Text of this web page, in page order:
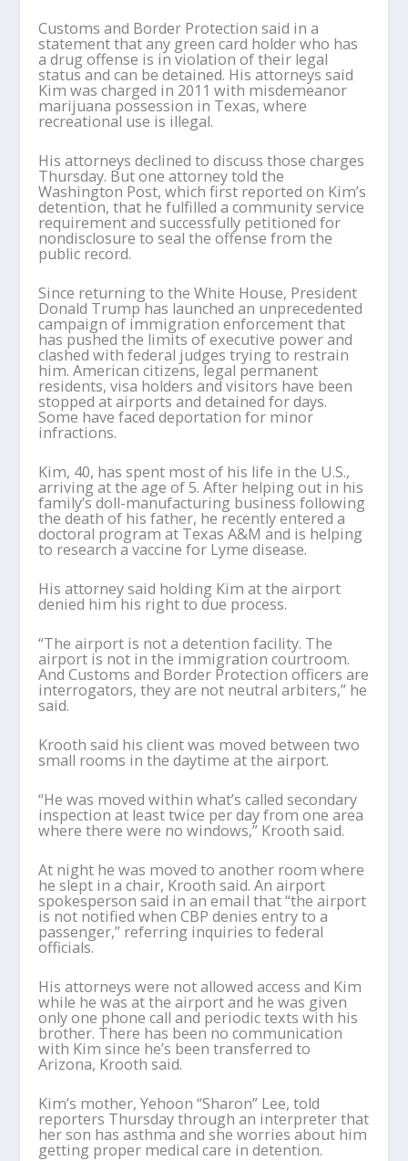
Customs and Border Protection said in a
statement that any green card holder who has
a drug offense is in violation of their legal
status and can be detained. His attorneys said
Kim was charged in 2011 with misdemeanor
marijuana possession in Texas, where
recreational use is illegal.
His attorneys declined to discuss those charges
Thursday. But one attorney told the
Washington Post, which first reported on Kim’s
detention, that he fulfilled a community service
requirement and successfully petitioned for
nondisclosure to seal the offense from the
public record.
Since returning to the White House, President
Donald Trump has launched an unprecedented
campaign of immigration enforcement that
has pushed the limits of executive power and
clashed with federal judges trying to restrain
him. American citizens, legal permanent
residents, visa holders and visitors have been
stopped at airports and detained for days.
Some have faced deportation for minor
infractions.
Kim, 40, has spent most of his life in the U.S.,
arriving at the age of 5. After helping out in his
family’s doll-manufacturing business following
the death of his father, he recently entered a
doctoral program at Texas A&M and is helping
to research a vaccine for Lyme disease.
His attorney said holding Kim at the airport
denied him his right to due process.
“The airport is not a detention facility. The
airport is not in the immigration courtroom.
And Customs and Border Protection officers are
interrogators, they are not neutral arbiters,” he
said.
Krooth said his client was moved between two
small rooms in the daytime at the airport.
“He was moved within what’s called secondary
inspection at least twice per day from one area
where there were no windows,” Krooth said.
At night he was moved to another room where
he slept in a chair, Krooth said. An airport
spokesperson said in an email that “the airport
is not notified when CBP denies entry to a
passenger,” referring inquiries to federal
officials.
His attorneys were not allowed access and Kim
while he was at the airport and he was given
only one phone call and periodic texts with his
brother. There has been no communication
with Kim since he’s been transferred to
Arizona, Krooth said.
Kim’s mother, Yehoon “Sharon” Lee, told
reporters Thursday through an interpreter that
her son has asthma and she worries about him
getting proper medical care in detention.